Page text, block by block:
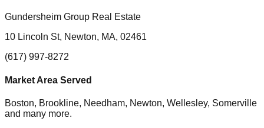
Gundersheim Group Real Estate
10 Lincoln St, Newton, MA, 02461
(617) 997-8272
Market Area Served
Boston, Brookline, Needham, Newton, Wellesley, Somerville
and many more.